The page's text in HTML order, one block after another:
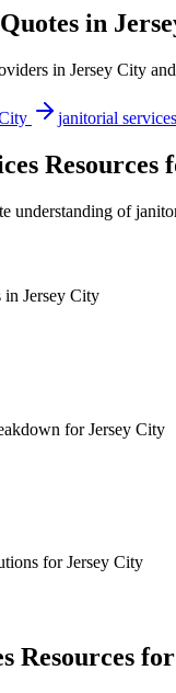
Quotes in
in Jersey City
janitorial services
Resources
understanding of
Jersey City
for Jersey City
for Jersey City
Resources for